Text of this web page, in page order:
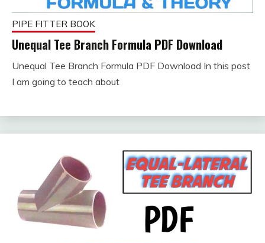
PIPE FITTER BOOK
Unequal Tee Branch Formula PDF Download
September
23, 2023
fitterkipurijankari
Unequal Tee Branch Formula PDF Download In this post
I am going to teach about